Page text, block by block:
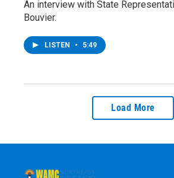
An interview with State
Bouvier.
LISTEN • 5:49
Load More